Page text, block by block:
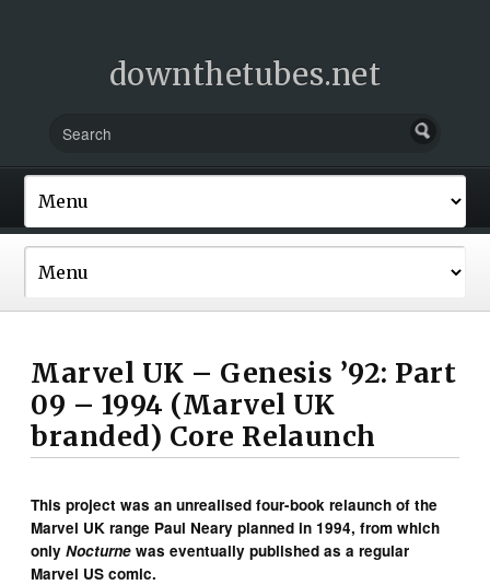
downthetubes.net
Marvel UK – Genesis ’92: Part
09 – 1994 (Marvel UK
branded) Core Relaunch
This project was an unrealised four-book relaunch of the
Marvel UK range Paul Neary planned in 1994, from which
onlyNocturne was eventually published as a regular
Marvel US comic.